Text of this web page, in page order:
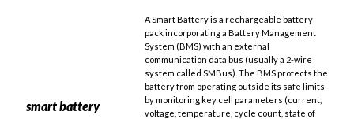
smart battery
A Smart Battery is a rechargeable battery
pack incorporating a Battery Management
System (BMS) with an external
communication data bus (usually a 2-wire
system called SMBus). The BMS protects the
battery from operating outside its safe limits
by monitoring key cell parameters (current,
voltage, temperature, cycle count, state of